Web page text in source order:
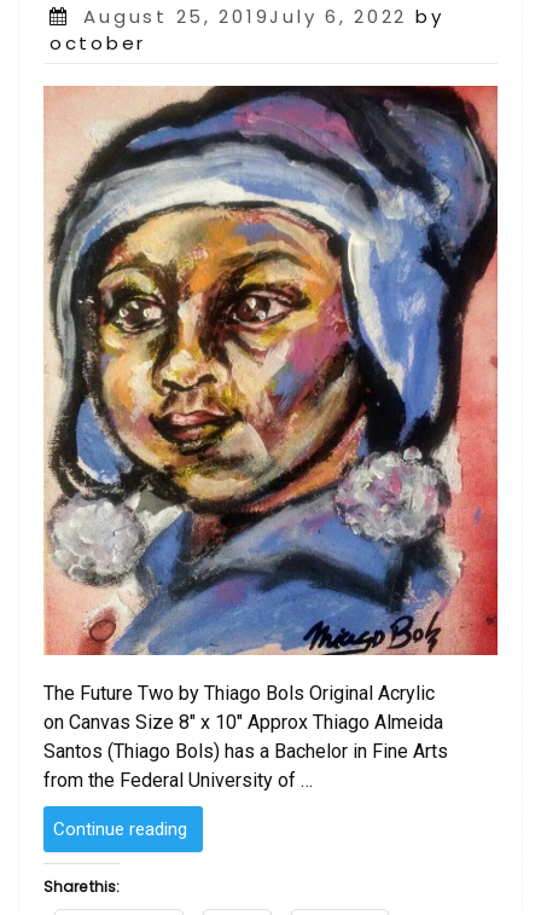
Posted
on
August 25, 2019July 6, 2022 by
october
The Future Two by Thiago Bols Original Acrylic
on Canvas Size 8″ x 10″ Approx Thiago Almeida
Santos (Thiago Bols) has a Bachelor in Fine Arts
from the Federal University of …
Continue reading
Future
Share this: